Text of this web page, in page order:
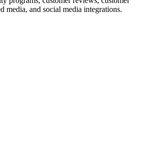
media, and social media integrations.